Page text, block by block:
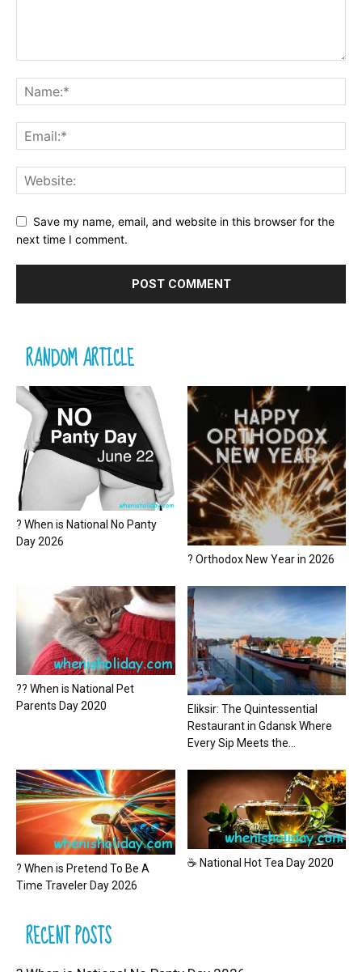
Save my name, email, and website in this browser for the
next time I comment.
RANDOM ARTICLE
? When is National No Panty
Day 2026
? Orthodox New Year in 2026
?? When is National Pet
Parents Day 2020
Eliksir: The Quintessential
Restaurant in Gdansk Where
Every Sip Meets the...
? When is Pretend To Be A
Time Traveler Day 2026
☕ National Hot Tea Day 2020
RECENT POSTS